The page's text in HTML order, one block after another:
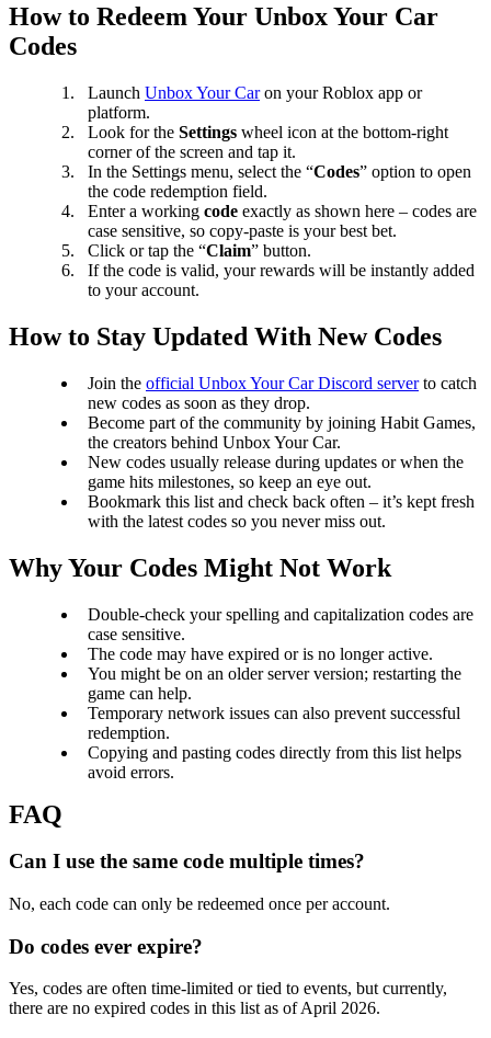
How to Redeem Your Unbox Your Car
Codes
Launch Unbox Your Caron your Roblox app or
platform.
Look for the Settings wheel icon at the bottom-right
corner of the screen and tap it.
In the Settings menu, select the “Codes” option to open
the code redemption field.
Enter a working code exactly as shown here – codes are
case sensitive, so copy-paste is your best bet.
Click or tap the “Claim” button.
If the code is valid, your rewards will be instantly added
to your account.
How to Stay Updated With New Codes
Join the official Unbox Your Car Discord serverto catch
new codes as soon as they drop.
Become part of the community by joining Habit Games,
the creators behind Unbox Your Car.
New codes usually release during updates or when the
game hits milestones, so keep an eye out.
Bookmark this list and check back often – it’s kept fresh
with the latest codes so you never miss out.
Why Your Codes Might Not Work
Double-check your spelling and capitalization codes are
case sensitive.
The code may have expired or is no longer active.
You might be on an older server version; restarting the
game can help.
Temporary network issues can also prevent successful
redemption.
Copying and pasting codes directly from this list helps
avoid errors.
Can I use the same code multiple times?
No, each code can only be redeemed once per account.
Do codes ever expire?
Yes, codes are often time-limited or tied to events, but currently,
there are no expired codes in this list as of April 2026.